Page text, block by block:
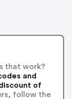
that work?
and
of
follow the